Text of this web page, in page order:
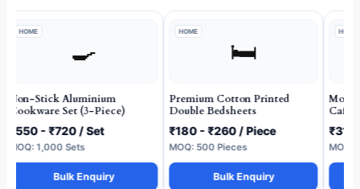
HOME
🍳
Non-Stick Aluminium
Cookware Set (3-Piece)
₹550 - ₹720 / Set
MOQ: 1,000 Sets
Bulk Enquiry
HOME
🛏️
Premium Cotton Printed
Double Bedsheets
₹180 - ₹260 / Piece
MOQ: 500 Pieces
Bulk Enquiry
HOME
₹310
MOQ: